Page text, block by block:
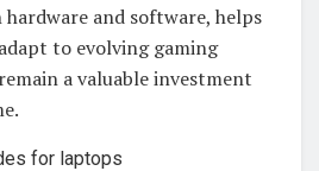
and software, helps
to evolving gaming
a valuable investment
for laptops